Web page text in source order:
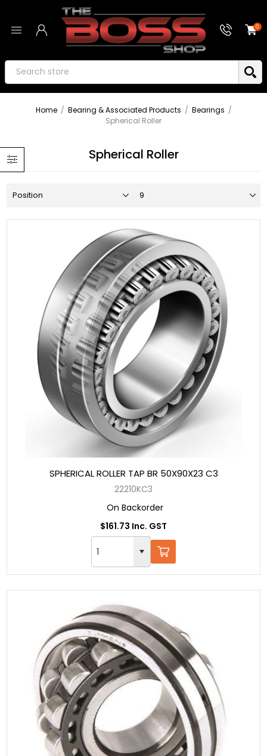
0
Home / Bearing & Associated Products / Bearings /
Spherical Roller
Spherical Roller
SPHERICAL ROLLER TAP BR 50X90X23 C3
22210KC3
On Backorder
$161.73 Inc. GST